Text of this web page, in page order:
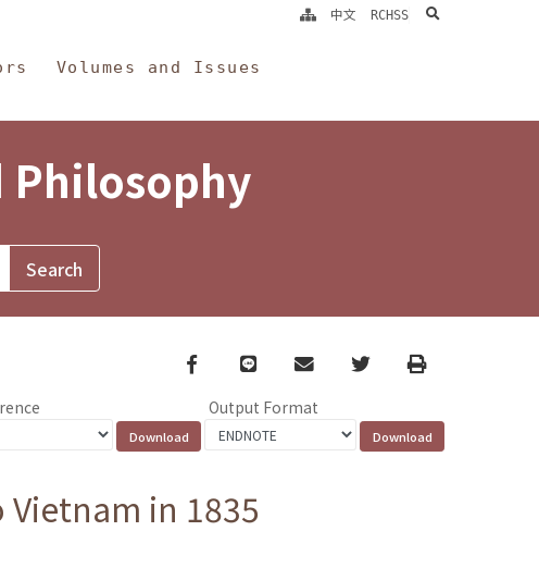
Volumes and Issues
中文 RCHSS search
Philosophy
Facebook
line email TwitterPrint
Output Format
in 1835